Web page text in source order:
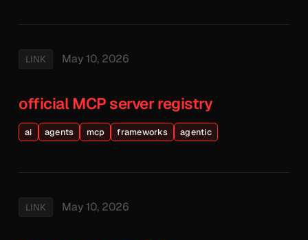
LINK May 10, 2026
official MCP server registry
ai agents mcp frameworks agentic
LINK May 10, 2026